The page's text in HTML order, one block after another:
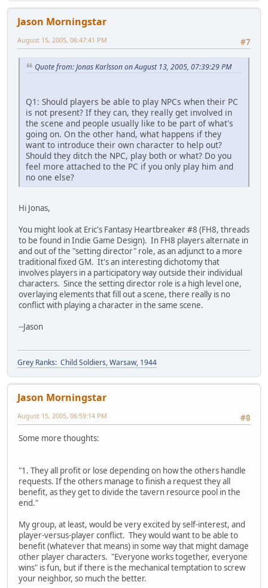
Jason Morningstar
#7
August 15, 2005, 06:47:41 PM
Quote from: Jonas Karlsson on August 13, 2005, 07:39:29 PM
Q1: Should players be able to play NPCs when their PC
is not present? If they can, they really get involved in
the scene and people usually like to be part of what's
going on. On the other hand, what happens if they
want to introduce their own character to help out?
Should they ditch the NPC, play both or what? Do you
feel more attached to the PC if you only play him and
no one else?
Hi Jonas,
You might look at Eric's Fantasy Heartbreaker #8 (FH8, threads
to be found in Indie Game Design). In FH8 players alternate in
and out of the "setting director" role, as an adjunct to a more
traditional fixed GM. It's an interesting dichotomy that
involves players in a participatory way outside their individual
characters. Since the setting director role is a high level one,
overlaying elements that fill out a scene, there really is no
conflict with playing a character in the same scene.
--Jason
Grey Ranks: Child Soldiers, Warsaw, 1944
Jason Morningstar
#8
August 15, 2005, 06:59:14 PM
Some more thoughts:
"1. They all profit or lose depending on how the others handle
requests. If the others manage to finish a request they all
benefit, as they get to divide the tavern resource pool in the
end."
My group, at least, would be very excited by self-interest, and
player-versus-player conflict. They would want to be able to
benefit (whatever that means) in some way that might damage
other player characters. "Everyone works together, everyone
wins" is fun, but if there is the mechanical temptation to screw
your neighbor, so much the better.